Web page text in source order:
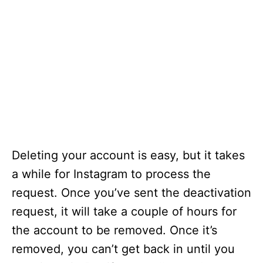
Deleting your account is easy, but it takes
a while for Instagram to process the
request. Once you’ve sent the deactivation
request, it will take a couple of hours for
the account to be removed. Once it’s
removed, you can’t get back in until you